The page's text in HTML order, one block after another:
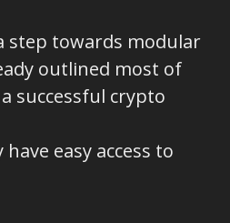
step towards modular
outlined most of
successful crypto
easy access to